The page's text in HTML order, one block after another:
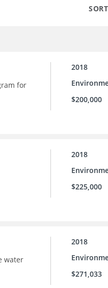
for
2018
$200,000
2018
$225,000
water
2018
$271,033